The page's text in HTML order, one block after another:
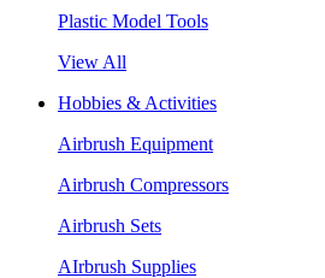
Plastic Model Tools
View All
Hobbies & Activities
Airbrush Equipment
Airbrush Compressors
Airbrush Sets
AIrbrush Supplies